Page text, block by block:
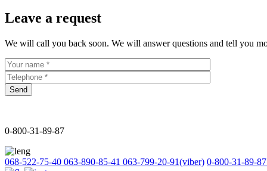
Leave a request
We will call you back soon. We will answer questions and tell you
Send
0-800-31-89-87
068-522-75-40 063-890-85-41 063-799-20-91(viber) 0-800-31-89-87